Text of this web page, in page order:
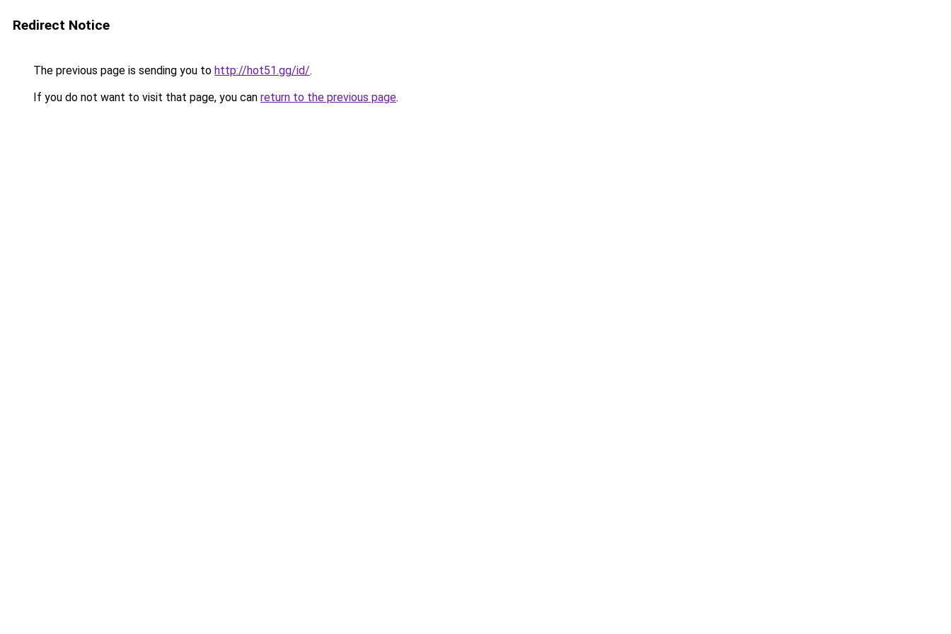
Redirect Notice
The previous page is sending you to http://hot51.gg/id/.
If you do not want to visit that page, you can return to the previous page.